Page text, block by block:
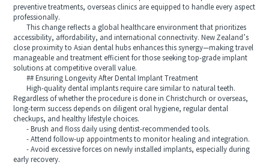
preventive treatments, overseas clinics are equipped to handle every aspect
professionally.
This change reflects a global healthcare environment that prioritizes
accessibility, affordability, and international connectivity. New Zealand’s
close proximity to Asian dental hubs enhances this synergy—making travel
manageable and treatment efficient for those seeking top-grade implant
solutions at competitive overall value.
## Ensuring Longevity After Dental Implant Treatment
High-quality dental implants require care similar to natural teeth.
Regardless of whether the procedure is done in Christchurch or overseas,
long-term success depends on diligent oral hygiene, regular dental
checkups, and healthy lifestyle choices.
- Brush and floss daily using dentist-recommended tools.
- Attend follow-up appointments to monitor healing and integration.
- Avoid excessive forces on newly installed implants, especially during
early recovery.